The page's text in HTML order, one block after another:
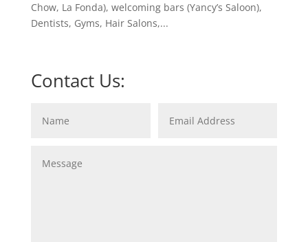
Chow, La Fonda), welcoming bars (Yancy’s Saloon),
Dentists, Gyms, Hair Salons,...
Contact Us: